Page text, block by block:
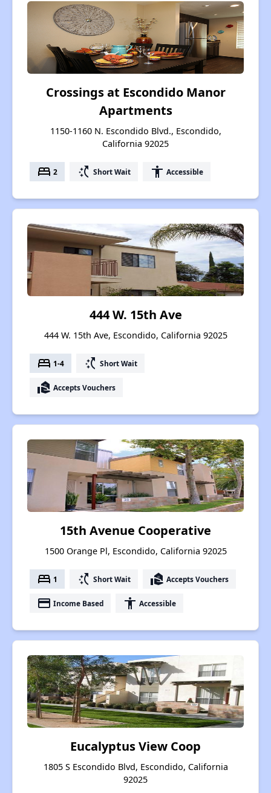
Crossings at Escondido Manor
Apartments
1150-1160 N. Escondido Blvd., Escondido,
California 92025
bed 2 switch_access_shortcut Short Wait accessibility Accessible
444 W. 15th Ave
444 W. 15th Ave, Escondido, California 92025
bed 1-4 switch_access_shortcut Short Wait
real_estate_agent Accepts Vouchers
15th Avenue Cooperative
1500 Orange Pl, Escondido, California 92025
bed 1 switch_access_shortcut Short Wait real_estate_agent Accepts Vouchers
payment Income Based accessibility Accessible
Eucalyptus View Coop
1805 S Escondido Blvd, Escondido, California
92025